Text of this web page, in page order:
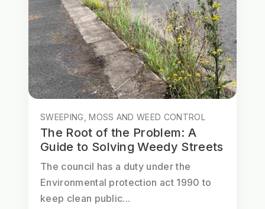
SWEEPING, MOSS AND WEED CONTROL
The Root of the Problem: A
Guide to Solving Weedy Streets
The council has a duty under the
Environmental protection act 1990 to
keep clean public...